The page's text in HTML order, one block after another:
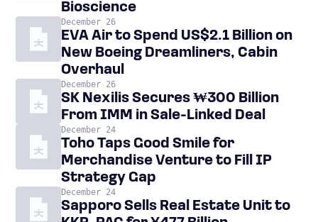
Bioscience
December 26
EVA Air to Spend US$2.1 Billion on
New Boeing Dreamliners, Cabin
Overhaul
December 26
SK Nexilis Secures ₩300 Billion
From IMM in Sale-Linked Deal
December 24
Toho Taps Good Smile for
Merchandise Venture to Fill IP
Strategy Gap
December 24
Sapporo Sells Real Estate Unit to